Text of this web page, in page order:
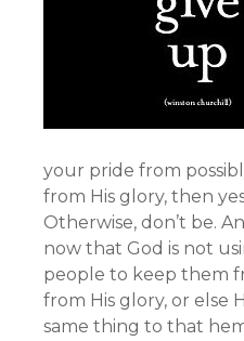
your pride from
from His glory, then
Otherwise, don’t be.
now that God is not
people to keep them
from His glory, or else
same thing to that